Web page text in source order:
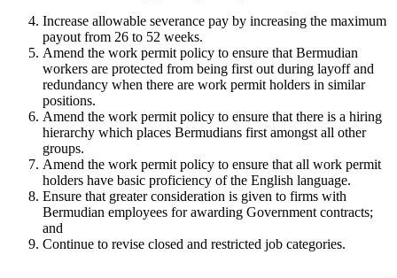
Increase allowable severance pay by increasing the maximum
payout from 26 to 52 weeks.
Amend the work permit policy to ensure that Bermudian
workers are protected from being first out during layoff and
redundancy when there are work permit holders in similar
positions.
Amend the work permit policy to ensure that there is a hiring
hierarchy which places Bermudians first amongst all other
groups.
Amend the work permit policy to ensure that all work permit
holders have basic proficiency of the English language.
Ensure that greater consideration is given to firms with
Bermudian employees for awarding Government contracts;
and
Continue to revise closed and restricted job categories.